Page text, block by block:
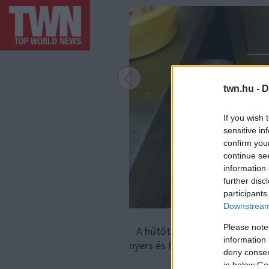
twn.hu -
If you wish
sensitive
confirm
continue
information
further
Please
information
deny
in below
A hűtőtérben a különböző
nyers és főtt húst is együtt